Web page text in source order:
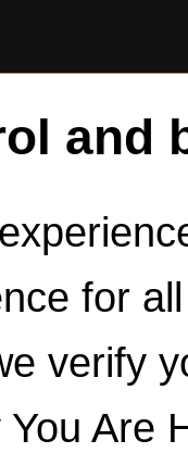
and
for
verify
Are